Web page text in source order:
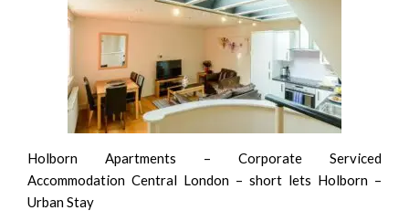
Holborn Apartments – Corporate Serviced
Accommodation Central London – short lets Holborn –
Urban Stay